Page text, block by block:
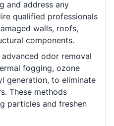
and address any
qualified professionals
walls, roofs,
components.
advanced odor removal
fogging, ozone
generation, to eliminate
These methods
particles and freshen